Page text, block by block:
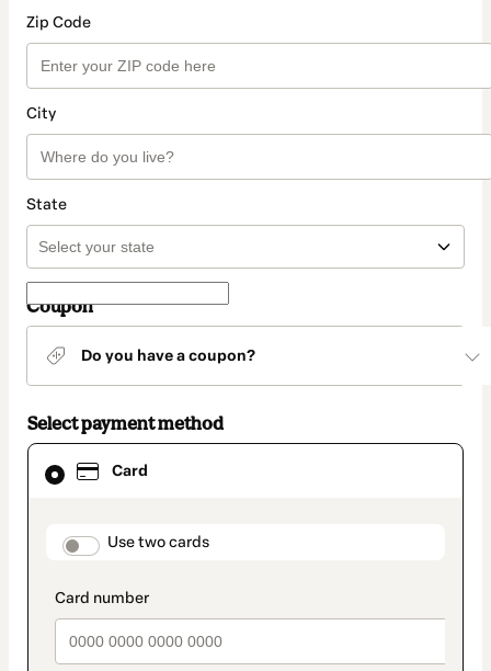
Zip Code
City
State
Coupon
Do you have a coupon?
Select payment method
Card
payment_data.section_title_v2
Use two cards
Card
selected
method